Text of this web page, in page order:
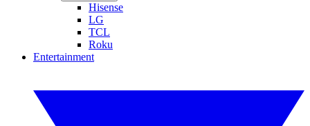
Hisense
LG
TCL
Roku
Entertainment